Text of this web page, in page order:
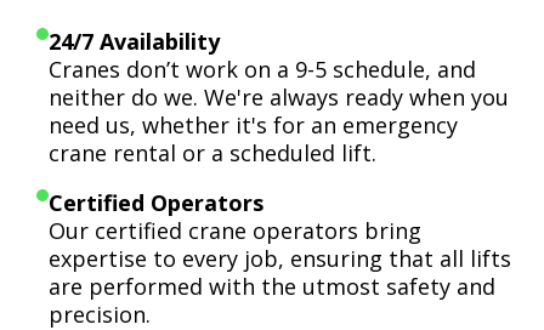
24/7 Availability
Cranes don’t work on a 9-5 schedule, and
neither do we. We're always ready when you
need us, whether it's for an emergency
crane rental or a scheduled lift.
Certified Operators
Our certified crane operators bring
expertise to every job, ensuring that all lifts
are performed with the utmost safety and
precision.